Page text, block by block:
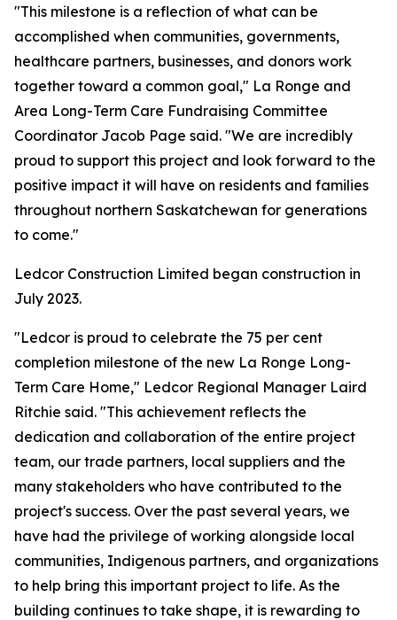
"This milestone is a reflection of what can be
accomplished when communities, governments,
healthcare partners, businesses, and donors work
together toward a common goal," La Ronge and
Area Long-Term Care Fundraising Committee
Coordinator Jacob Page said. "We are incredibly
proud to support this project and look forward to the
positive impact it will have on residents and families
throughout northern Saskatchewan for generations
to come."
Ledcor Construction Limited began construction in
July 2023.
"Ledcor is proud to celebrate the 75 per cent
completion milestone of the new La Ronge Long-
Term Care Home," Ledcor Regional Manager Laird
Ritchie said. "This achievement reflects the
dedication and collaboration of the entire project
team, our trade partners, local suppliers and the
many stakeholders who have contributed to the
project's success. Over the past several years, we
have had the privilege of working alongside local
communities, Indigenous partners, and organizations
to help bring this important project to life. As the
building continues to take shape, it is rewarding to